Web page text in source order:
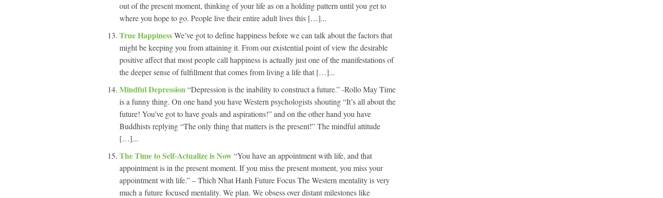
out of the present moment, thinking of your life as on a holding pattern until you get to
where you hope to go. People live their entire adult lives this […]...
True HappinessWe’ve got to define happiness before we can talk about the factors that
might be keeping you from attaining it. From our existential point of view the desirable
positive affect that most people call happiness is actually just one of the manifestations of
the deeper sense of fulfillment that comes from living a life that […]...
Mindful Depression“Depression is the inability to construct a future.” -Rollo May Time
is a funny thing. On one hand you have Western psychologists shouting “It’s all about the
future! You’ve got to have goals and aspirations!” and on the other hand you have
Buddhists replying “The only thing that matters is the present!” The mindful attitude
[…]...
The Time to Self-Actualize is Now“You have an appointment with life, and that
appointment is in the present moment. If you miss the present moment, you miss your
appointment with life.” – Thich Nhat Hanh Future Focus The Western mentality is very
much a future focused mentality. We plan. We obsess over distant milestones like